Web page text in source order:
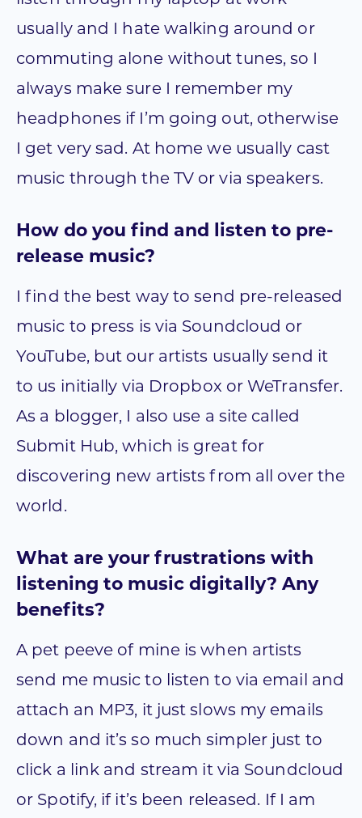
usually and I hate walking around or
commuting alone without tunes, so I
always make sure I remember my
headphones if I’m going out, otherwise
I get very sad. At home we usually cast
music through the TV or via speakers.
How do you find and listen to pre-
release music?
I find the best way to send pre-released
music to press is via Soundcloud or
YouTube, but our artists usually send it
to us initially via Dropbox or WeTransfer.
As a blogger, I also use a site called
Submit Hub, which is great for
discovering new artists from all over the
world.
What are your frustrations with
listening to music digitally? Any
benefits?
A pet peeve of mine is when artists
send me music to listen to via email and
attach an MP3, it just slows my emails
down and it’s so much simpler just to
click a link and stream it via Soundcloud
or Spotify, if it’s been released. If I am